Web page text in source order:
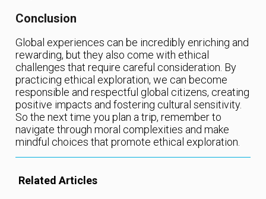
Conclusion
Global experiences can be incredibly enriching and
rewarding, but they also come with ethical
challenges that require careful consideration. By
practicing ethical exploration, we can become
responsible and respectful global citizens, creating
positive impacts and fostering cultural sensitivity.
So the next time you plan a trip, remember to
navigate through moral complexities and make
mindful choices that promote ethical exploration.
Related Articles